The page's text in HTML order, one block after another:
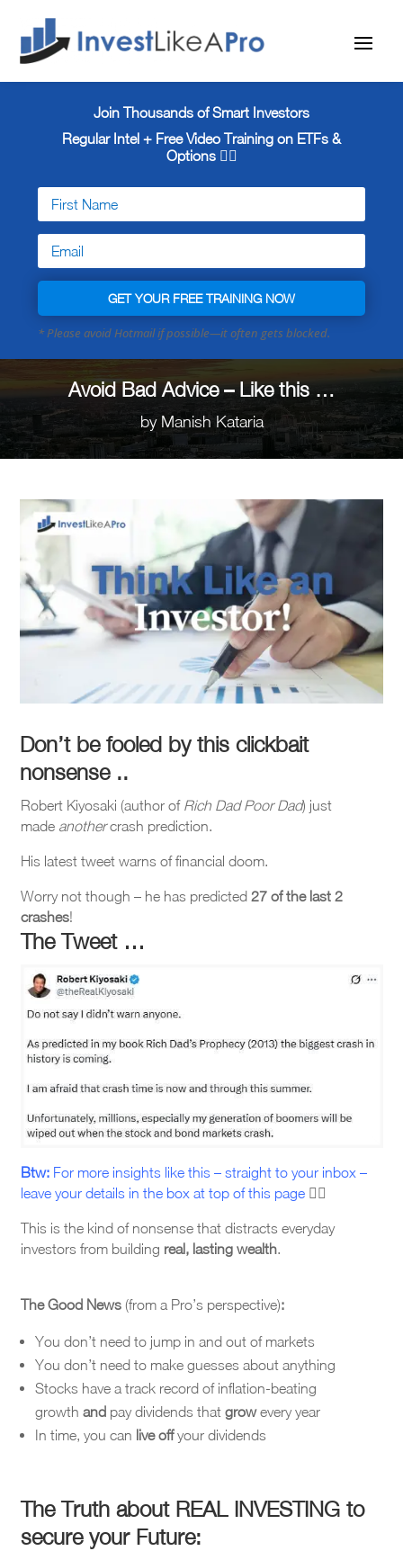
Join Thousands of Smart Investors
Regular Intel + FreeVideo Training on ETFs &
Options 👇🏼
GET YOUR FREE TRAINING NOW
Avoid Bad Advice – Like this …
by Manish Kataria
Don’t be fooled by this clickbait
nonsense ..
Robert Kiyosaki (author of Rich Dad Poor Dad) just
made anothercrash prediction.
His latest tweet warns of financial doom.
Worry not though – he has predicted 27 of the last 2
crashes!
The Tweet …
Btw:For more insights like this – straight to your inbox –
leave your details in the box at top of this page☝🏼
This is the kind of nonsense that distracts everyday
investors from building real, lasting wealth.
The Good News (from a Pro’s perspective):
You don’t need to jump in and out of markets
You don’t need to make guesses about anything
Stocks have a track record of inflation-beating
growth andpay dividends that growevery year
In time, you can live offyour dividends
The Truth about REAL INVESTING to
secure your Future: